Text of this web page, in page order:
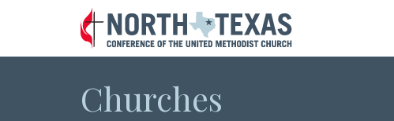
Churches